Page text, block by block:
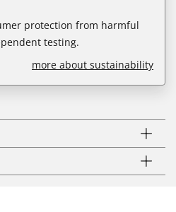
protection from harmful
testing.
more about sustainability